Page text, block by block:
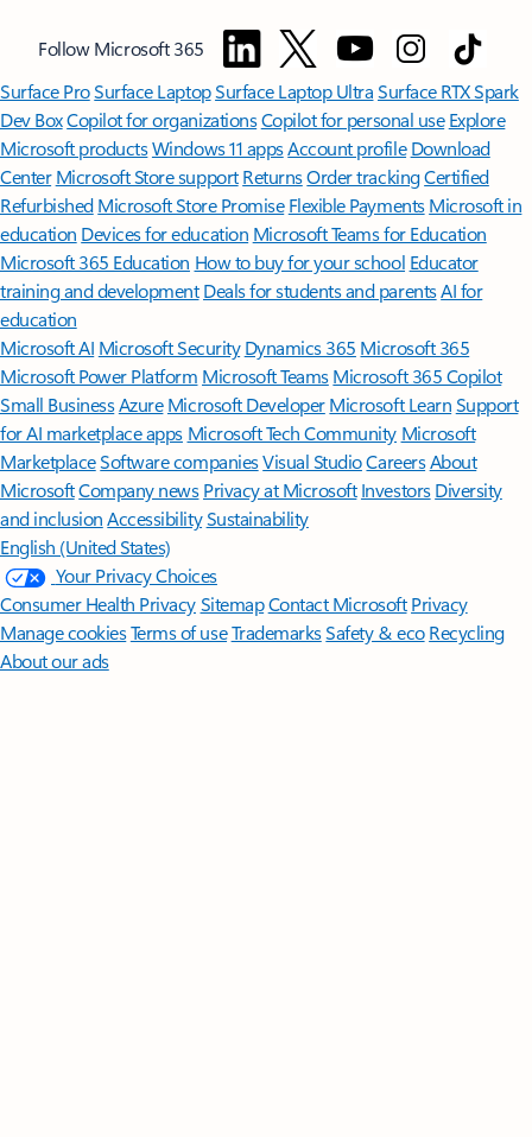
Follow Microsoft 365
Surface ProSurface LaptopSurface Laptop UltraSurface RTX Spark
Dev BoxCopilot for organizationsCopilot for personal use Explore
Microsoft productsWindows 11 appsAccount profile Download
Center Microsoft Store support ReturnsOrder trackingCertified
Refurbished Microsoft Store Promise Flexible Payments Microsoft in
education Devices for education Microsoft Teams for Education
Microsoft 365 Education How to buy for your school Educator
training and development Deals for students and parentsAI for
education
Microsoft AI Microsoft Security Dynamics 365 Microsoft 365
Microsoft Power Platform Microsoft TeamsMicrosoft 365 Copilot
Small BusinessAzure Microsoft DeveloperMicrosoft LearnSupport
for AI marketplace apps Microsoft Tech Community Microsoft
MarketplaceSoftware companiesVisual StudioCareersAbout
MicrosoftCompany news Privacy at Microsoft Investors Diversity
and inclusion AccessibilitySustainability
English (United States)
Your Privacy Choices
Consumer Health PrivacySitemapContact Microsoft Privacy
Manage cookiesTerms of useTrademarksSafety & eco Recycling
About our ads